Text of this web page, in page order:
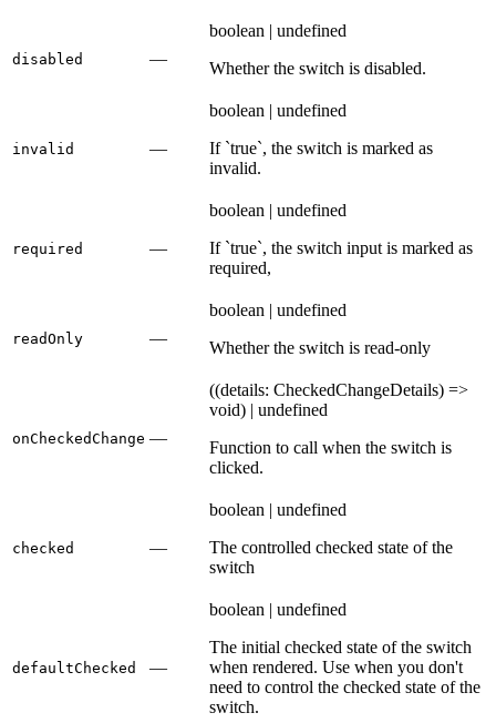
disabled —
boolean | undefined
Whether the switch is disabled.
invalid —
boolean | undefined
If `true`, the switch is marked as
invalid.
required —
boolean | undefined
If `true`, the switch input is marked as
required,
readOnly —
boolean | undefined
Whether the switch is read-only
onCheckedChange —
((details: CheckedChangeDetails) =>
void) | undefined
Function to call when the switch is
clicked.
checked —
boolean | undefined
The controlled checked state of the
switch
defaultChecked —
boolean | undefined
The initial checked state of the switch
when rendered. Use when you don't
need to control the checked state of the
switch.